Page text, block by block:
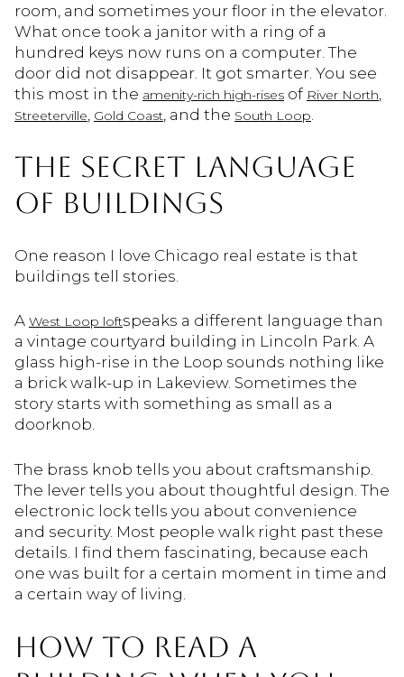
room, and sometimes your floor in the elevator.
What once took a janitor with a ring of a
hundred keys now runs on a computer. The
door did not disappear. It got smarter. You see
this most in the amenity-rich high-rises of River North
Streeterville Gold Coast , and the South Loop
THE SECRET LANGUAGE
OF BUILDINGS
One reason I love Chicago real estate is that
buildings tell stories.
A West Loop loftspeaks a different language than
a vintage courtyard building in Lincoln Park. A
glass high-rise in the Loop sounds nothing like
a brick walk-up in Lakeview. Sometimes the
story starts with something as small as a
doorknob.
The brass knob tells you about craftsmanship.
The lever tells you about thoughtful design. The
electronic lock tells you about convenience
and security. Most people walk right past these
details. I find them fascinating, because each
one was built for a certain moment in time and
a certain way of living.
HOW TO READ A